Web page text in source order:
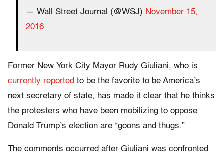
— Wall Street Journal (@WSJ) November 15,
2016
Former New York City Mayor Rudy Giuliani, who is
currently reported to be the favorite to be America’s
next secretary of state, has made it clear that he thinks
the protesters who have been mobilizing to oppose
Donald Trump’s election are “goons and thugs.”
The comments occurred after Giuliani was confronted